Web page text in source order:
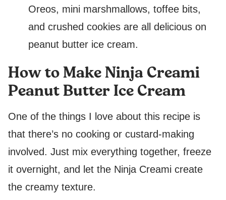
Oreos, mini marshmallows, toffee bits,
and crushed cookies are all delicious on
peanut butter ice cream.
How to Make Ninja Creami
Peanut Butter Ice Cream
One of the things I love about this recipe is
that there’s no cooking or custard-making
involved. Just mix everything together, freeze
it overnight, and let the Ninja Creami create
the creamy texture.